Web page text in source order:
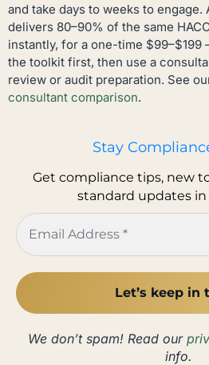
and take days to weeks to
delivers 80–90% of the same
instantly, for a one-time $99–$199
the toolkit first, then use a
review or audit preparation. See
consultant comparison.
Stay
Get compliance tips, new
standard updates
We don’t spam! Read our
info.